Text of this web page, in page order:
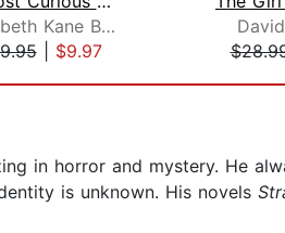
Elizabeth Kane Buzzelli
| $9.97
in horror and mystery. He
is unknown. His novels